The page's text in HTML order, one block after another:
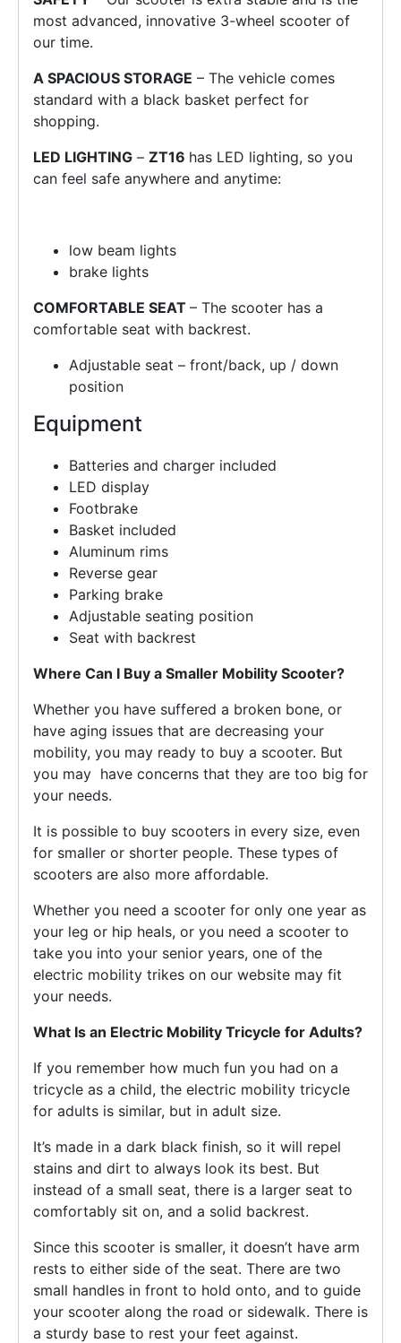
most advanced, innovative 3-wheel scooter of
our time.
A SPACIOUS STORAGE – The vehicle comes
standard with a black basket perfect for
shopping.
LED LIGHTING – ZT16 has LED lighting, so you
can feel safe anywhere and anytime:
low beam lights
brake lights
COMFORTABLE SEAT – The scooter has a
comfortable seat with backrest.
Adjustable seat – front/back, up / down
position
Equipment
Batteries and charger included
LED display
Footbrake
Basket included
Aluminum rims
Reverse gear
Parking brake
Adjustable seating position
Seat with backrest
Where Can I Buy a Smaller Mobility Scooter?
Whether you have suffered a broken bone, or
have aging issues that are decreasing your
mobility, you may ready to buy a scooter. But
you may have concerns that they are too big for
your needs.
It is possible to buy scooters in every size, even
for smaller or shorter people. These types of
scooters are also more affordable.
Whether you need a scooter for only one year as
your leg or hip heals, or you need a scooter to
take you into your senior years, one of the
electric mobility trikes on our website may fit
your needs.
What Is an Electric Mobility Tricycle for Adults?
If you remember how much fun you had on a
tricycle as a child, the electric mobility tricycle
for adults is similar, but in adult size.
It’s made in a dark black finish, so it will repel
stains and dirt to always look its best. But
instead of a small seat, there is a larger seat to
comfortably sit on, and a solid backrest.
Since this scooter is smaller, it doesn’t have arm
rests to either side of the seat. There are two
small handles in front to hold onto, and to guide
your scooter along the road or sidewalk. There is
a sturdy base to rest your feet against.